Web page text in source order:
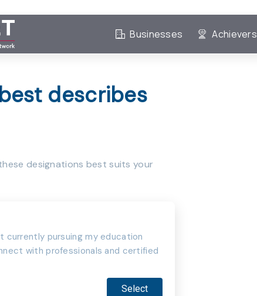
Businesses Achievers
describes
designations best suits your
currently pursuing my education
with professionals and certified
Select